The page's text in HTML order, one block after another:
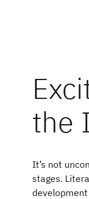
the
It’s not
stages.